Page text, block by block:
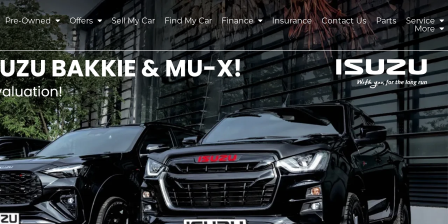
Pre-Owned Offers Sell My Car Find My Car Finance Insurance Contact Us Parts
Service
More